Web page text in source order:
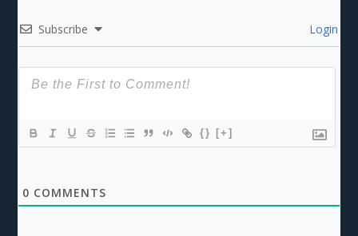
Subscribe Login
{} [+]
0 COMMENTS